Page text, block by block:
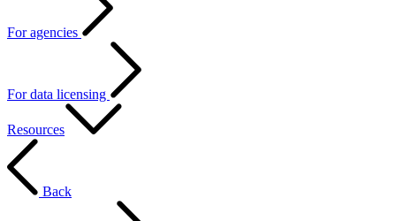
For agencies
For data licensing
Resources
Back